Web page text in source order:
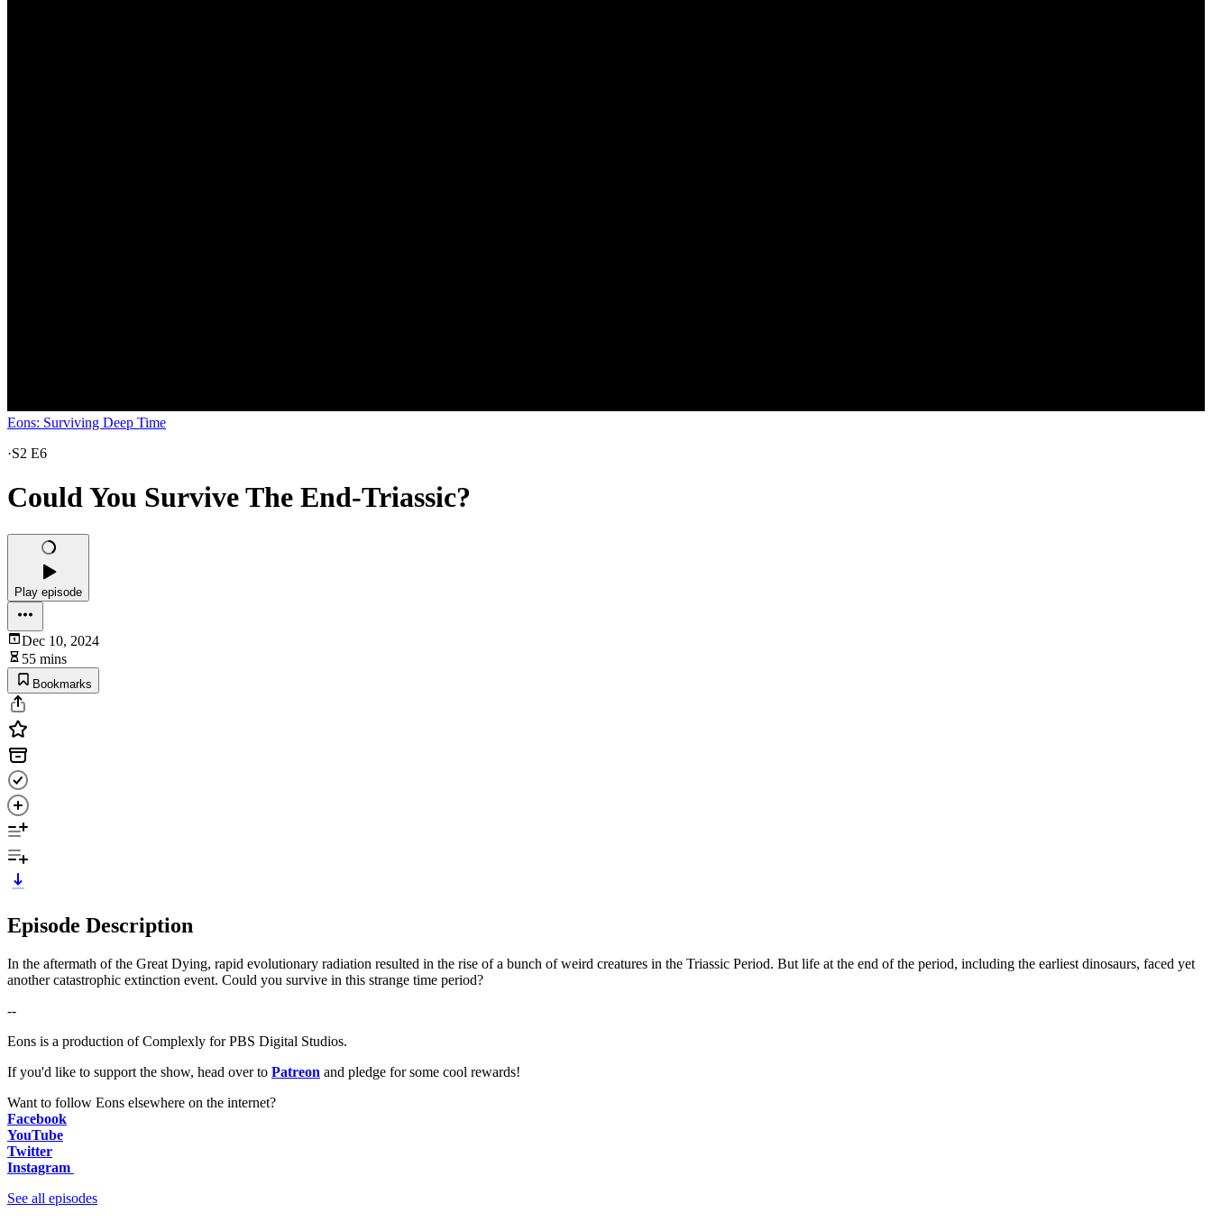
Eons: Surviving Deep Time
·S2 E6
Could You Survive The End-Triassic?
Play episode
Dec 10, 2024
55 mins
Bookmarks
Episode Description
In the aftermath of the Great Dying, rapid evolutionary radiation resulted in the rise of a bunch of weird creatures in the Triassic Period. But life at the end of the period, including the earliest dinosaurs, faced yet
another catastrophic extinction event. Could you survive in this strange time period?
--
Eons is a production of Complexly for PBS Digital Studios.
If you'd like to support the show, head over to Patreon and pledge for some cool rewards!
Want to follow Eons elsewhere on the internet?
Facebook
YouTube
Twitter
Instagram
See all episodes